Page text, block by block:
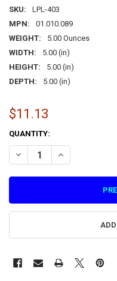
SKU:
LPL-403
MPN:
01.010.089
WEIGHT:
5.00 Ounces
WIDTH:
5.00 (in)
HEIGHT:
5.00 (in)
DEPTH:
5.00 (in)
$11.13
CURRENT
STOCK:
QUANTITY:
DECREASE QUANTITY OF
INCREASE